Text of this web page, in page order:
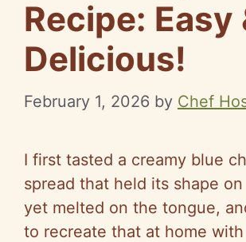
Recipe: Easy
Delicious!
February 1, 2026 by Chef
I first tasted a creamy blue
spread that held its shape
yet melted on the tongue,
to recreate that at home with